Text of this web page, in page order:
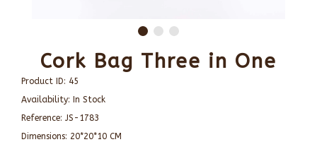
Cork Bag Three in One
Product ID: 45
Availability: In Stock
Reference: JS-1783
Dimensions: 20*20*10 CM